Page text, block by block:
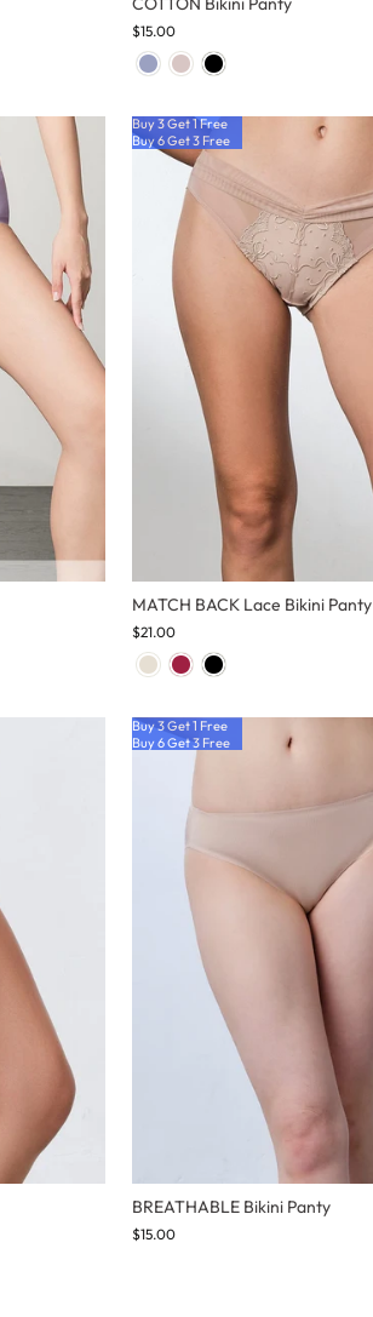
$15.00
Buy 3 Get 1 Free
Buy 6 Get 3 Free
MATCH BACK Lace Bikini Panty
$21.00
Buy 3 Get 1 Free
Buy 6 Get 3 Free
BREATHABLE Bikini Panty
$15.00